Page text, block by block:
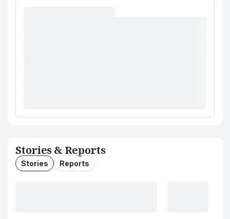
Stories & Reports
Stories Reports